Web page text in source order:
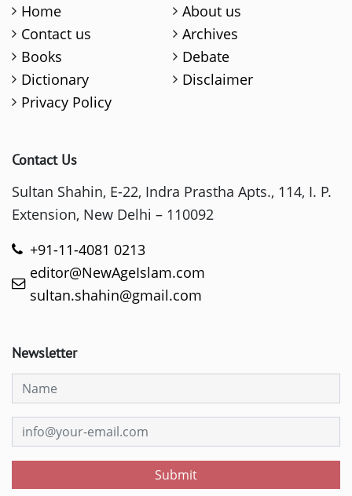
Home
About us
Contact us
Archives
Books
Debate
Dictionary
Disclaimer
Privacy Policy
Contact Us
Sultan Shahin, E-22, Indra Prastha Apts., 114, I. P.
Extension, New Delhi – 110092
+91-11-4081 0213
editor@NewAgeIslam.com
sultan.shahin@gmail.com
Newsletter
Submit